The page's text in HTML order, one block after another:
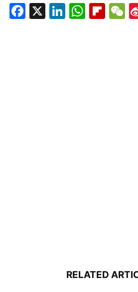
Facebook
X LinkedIn
RELATED